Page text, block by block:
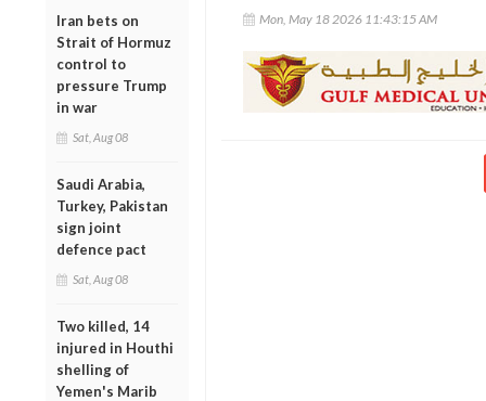
Iran bets on
Strait of Hormuz
control to
pressure Trump
in war
Sat, Aug 08
Saudi Arabia,
Turkey, Pakistan
sign joint
defence pact
Sat, Aug 08
Two killed, 14
injured in Houthi
shelling of
Yemen's Marib
Mon, May 18 2026 11:43:15 AM